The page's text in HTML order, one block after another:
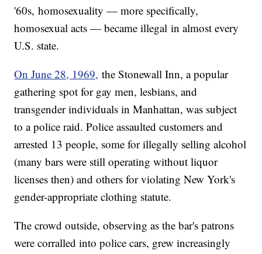
'60s, homosexuality — more specifically,
homosexual acts — became illegal in almost every
U.S. state.
On June 28, 1969, the Stonewall Inn, a popular
gathering spot for gay men, lesbians, and
transgender individuals in Manhattan, was subject
to a police raid. Police assaulted customers and
arrested 13 people, some for illegally selling alcohol
(many bars were still operating without liquor
licenses then) and others for violating New York's
gender-appropriate clothing statute.
The crowd outside, observing as the bar's patrons
were corralled into police cars, grew increasingly